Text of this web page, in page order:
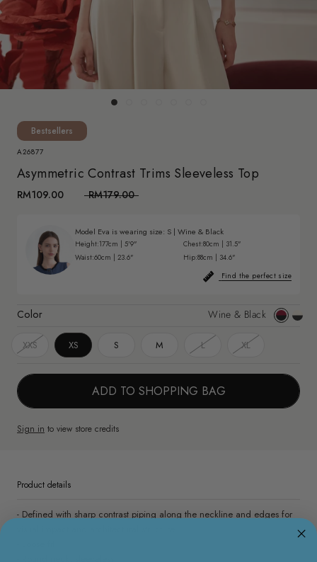
Bestsellers
A26877
Asymmetric Contrast Trims Sleeveless Top
RM109.00 RM179.00
Model Eva is wearing size: S | Wine & Black
Height:177cm | 5'9" Chest:80cm | 31.5"
Waist:60cm | 23.6" Hip:88cm | 34.6"
Find the perfect size
Color Wine & Black
WineOff
XXS XS S M L XL
ADD TO SHOPPING BAG
Sign in to view store credits
Product details
- Defined with sharp contrast piping along the neckline and edges for